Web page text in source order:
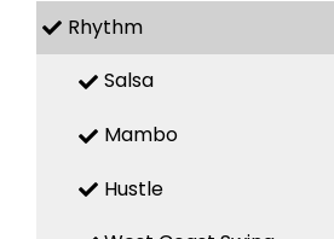
Rhythm
Salsa
Mambo
Hustle